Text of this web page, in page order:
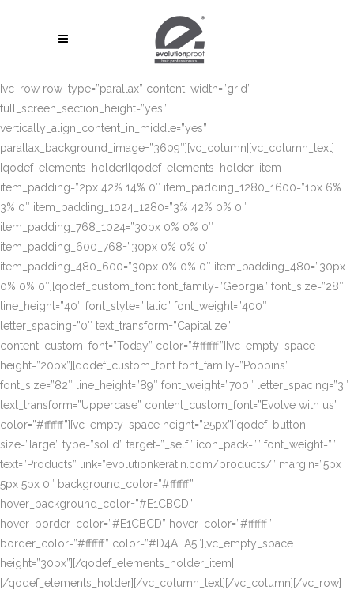
[vc_row row_type=”parallax” content_width=”grid”
full_screen_section_height=”yes”
vertically_align_content_in_middle=”yes”
parallax_background_image=”3609″][vc_column][vc_column_text]
[qodef_elements_holder][qodef_elements_holder_item
item_padding=”2px 42% 14% 0″ item_padding_1280_1600=”1px 6%
3% 0″ item_padding_1024_1280=”3% 42% 0% 0″
item_padding_768_1024=”30px 0% 0% 0″
item_padding_600_768=”30px 0% 0% 0″
item_padding_480_600=”30px 0% 0% 0″ item_padding_480=”30px
0% 0% 0″][qodef_custom_font font_family=”Georgia” font_size=”28″
line_height=”40″ font_style=”italic” font_weight=”400″
letter_spacing=”0″ text_transform=”Capitalize”
content_custom_font=”Today” color=”#ffffff”][vc_empty_space
height=”20px”][qodef_custom_font font_family=”Poppins”
font_size=”82″ line_height=”89″ font_weight=”700″ letter_spacing=”3″
text_transform=”Uppercase” content_custom_font=”Evolve with us”
color=”#ffffff”][vc_empty_space height=”25px”][qodef_button
size=”large” type=”solid” target=”_self” icon_pack=”” font_weight=””
text=”Products” link=”evolutionkeratin.com/products/” margin=”5px
5px 5px 0″ background_color=”#ffffff”
hover_background_color=”#E1CBCD”
hover_border_color=”#E1CBCD” hover_color=”#ffffff”
border_color=”#ffffff” color=”#D4AEA5″][vc_empty_space
height=”30px”][/qodef_elements_holder_item]
[/qodef_elements_holder][/vc_column_text][/vc_column][/vc_row]